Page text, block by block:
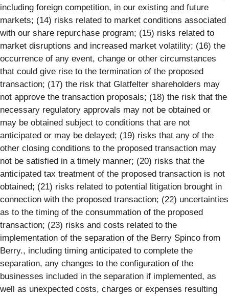
including foreign competition, in our existing and future
markets; (14) risks related to market conditions associated
with our share repurchase program; (15) risks related to
market disruptions and increased market volatility; (16) the
occurrence of any event, change or other circumstances
that could give rise to the termination of the proposed
transaction; (17) the risk that Glatfelter shareholders may
not approve the transaction proposals; (18) the risk that the
necessary regulatory approvals may not be obtained or
may be obtained subject to conditions that are not
anticipated or may be delayed; (19) risks that any of the
other closing conditions to the proposed transaction may
not be satisfied in a timely manner; (20) risks that the
anticipated tax treatment of the proposed transaction is not
obtained; (21) risks related to potential litigation brought in
connection with the proposed transaction; (22) uncertainties
as to the timing of the consummation of the proposed
transaction; (23) risks and costs related to the
implementation of the separation of the Berry Spinco from
Berry., including timing anticipated to complete the
separation, any changes to the configuration of the
businesses included in the separation if implemented, as
well as unexpected costs, charges or expenses resulting